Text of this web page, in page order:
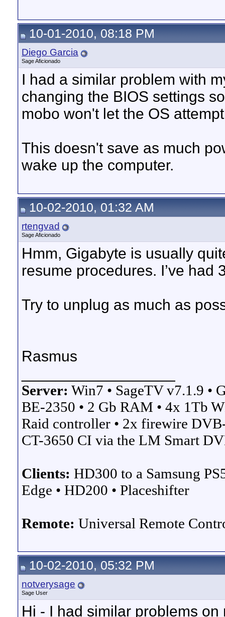
10-01-2010, 08:18 PM
Diego Garcia
Sage Aficionado
I had a similar problem with
changing the BIOS settings
mobo won't let the OS
This doesn't save as much
wake up the computer.
10-02-2010, 01:32 AM
rtengvad
Sage Aficionado
Hmm, Gigabyte is usually
resume procedures. I’ve had
Try to unplug as much as
Rasmus
Server: Win7 • SageTV v7.1.9
BE-2350 • 2 Gb RAM • 4x 1Tb
Raid controller • 2x firewire
CT-3650 CI via the LM Smart
Clients: HD300 to a Samsung
Edge • HD200 • Placeshifter
Remote: Universal Remote
10-02-2010, 05:32 PM
notverysage
Sage User
Hi - I had similar problems